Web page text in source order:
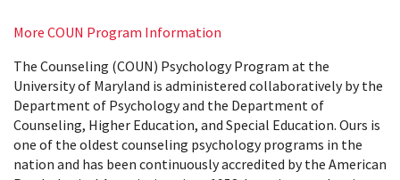
More COUN Program Information
The Counseling (COUN) Psychology Program at the
University of Maryland is administered collaboratively by the
Department of Psychology and the Department of
Counseling, Higher Education, and Special Education. Ours is
one of the oldest counseling psychology programs in the
nation and has been continuously accredited by the American